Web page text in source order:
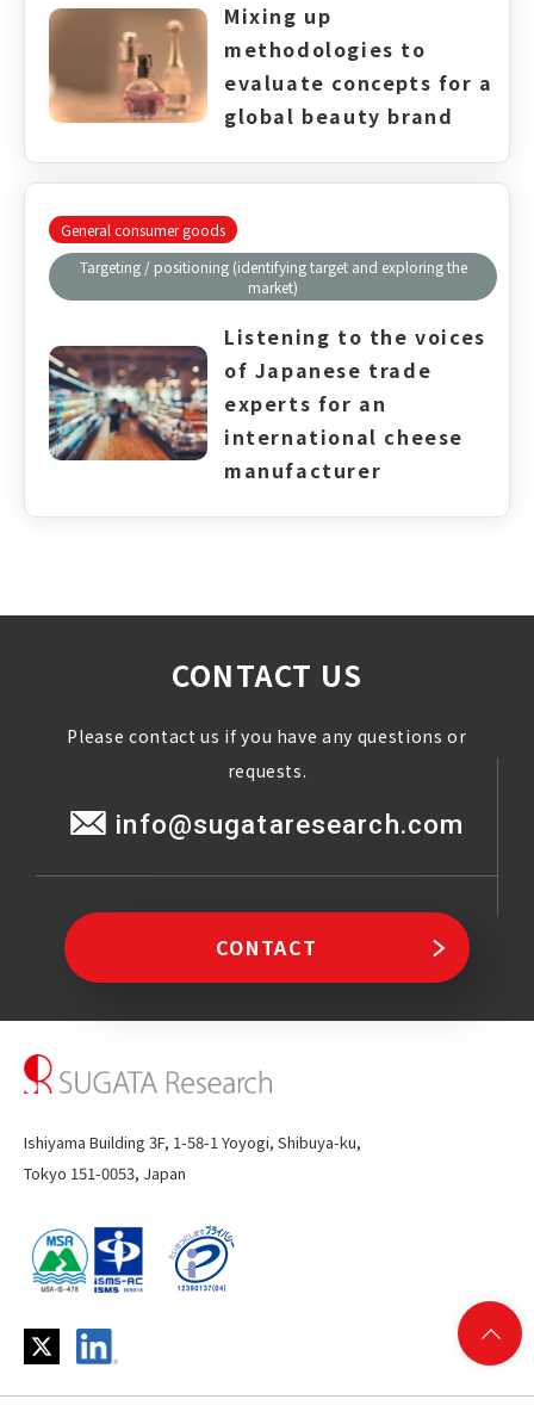
Mixing up
methodologies to
evaluate concepts for a
global beauty brand​
General consumer goods
Targeting / positioning (identifying target and exploring the
market)
Listening to the voices
of Japanese trade
experts for an
international cheese
manufacturer
CONTACT US
Please contact us if you have any questions or
requests.
info@sugataresearch.com
CONTACT
Ishiyama Building 3F, 1-58-1 Yoyogi, Shibuya-ku,
Tokyo 151-0053, Japan